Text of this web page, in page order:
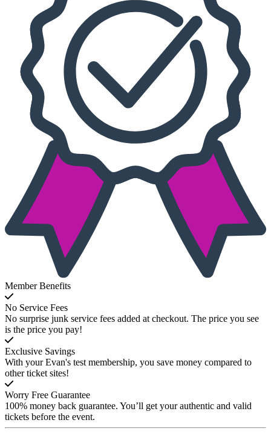
Member Benefits
No Service Fees
No surprise junk service fees added at checkout. The price you see
is the price you pay!
Exclusive Savings
With your Evan's test membership, you save money compared to
other ticket sites!
Worry Free Guarantee
100% money back guarantee. You’ll get your authentic and valid
tickets before the event.